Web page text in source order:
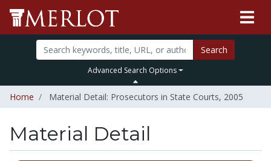
Search
Advanced Search Options
Home Material Detail: Prosecutors in State Courts, 2005
Material Detail